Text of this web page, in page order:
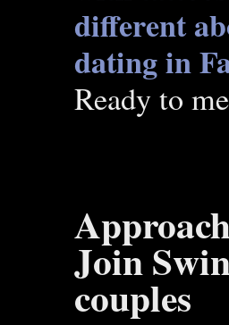
different
dating in
Ready to
Join
couples